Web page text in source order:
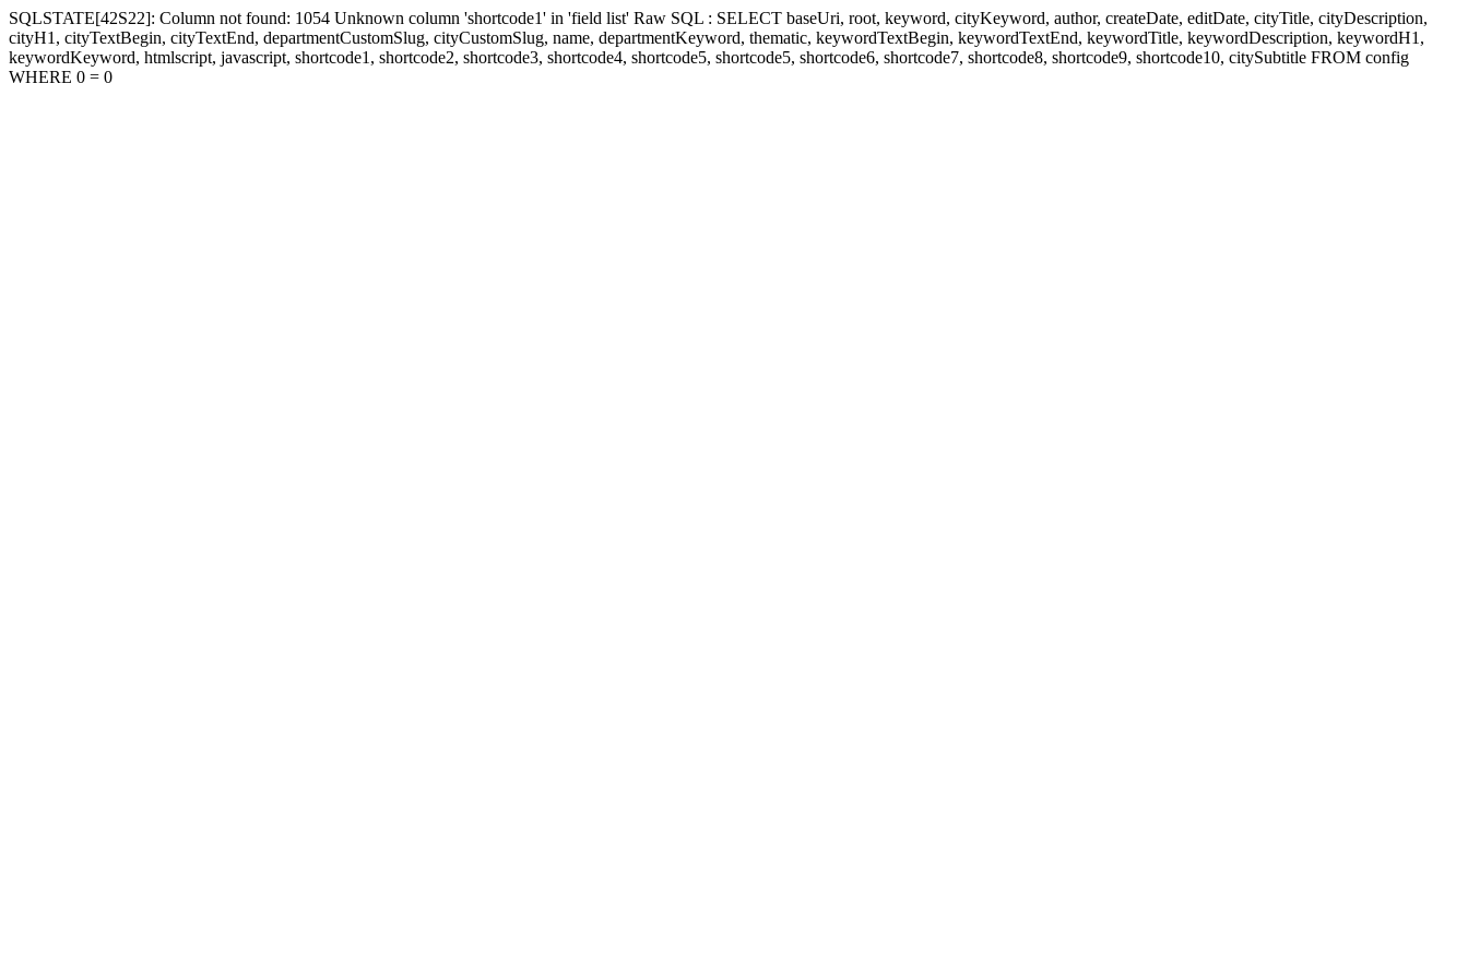
SQLSTATE[42S22]: Column not found: 1054 Unknown column 'shortcode1' in 'field list' Raw SQL : SELECT baseUri, root, keyword, cityKeyword, author, createDate, editDate, cityTitle, cityDescription,
cityH1, cityTextBegin, cityTextEnd, departmentCustomSlug, cityCustomSlug, name, departmentKeyword, thematic, keywordTextBegin, keywordTextEnd, keywordTitle, keywordDescription, keywordH1,
keywordKeyword, htmlscript, javascript, shortcode1, shortcode2, shortcode3, shortcode4, shortcode5, shortcode5, shortcode6, shortcode7, shortcode8, shortcode9, shortcode10, citySubtitle FROM config
WHERE 0 = 0